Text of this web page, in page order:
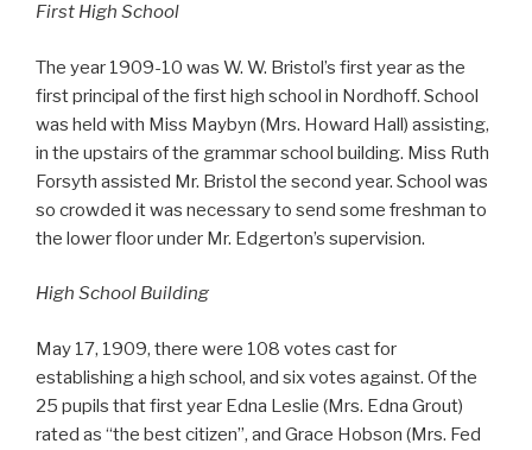
First High School
The year 1909-10 was W. W. Bristol’s first year as the
first principal of the first high school in Nordhoff. School
was held with Miss Maybyn (Mrs. Howard Hall) assisting,
in the upstairs of the grammar school building. Miss Ruth
Forsyth assisted Mr. Bristol the second year. School was
so crowded it was necessary to send some freshman to
the lower floor under Mr. Edgerton’s supervision.
High School Building
May 17, 1909, there were 108 votes cast for
establishing a high school, and six votes against. Of the
25 pupils that first year Edna Leslie (Mrs. Edna Grout)
rated as “the best citizen”, and Grace Hobson (Mrs. Fed